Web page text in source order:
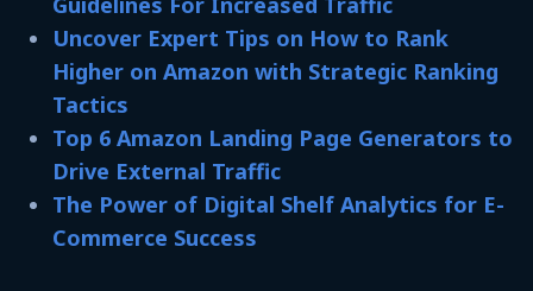
Uncover Expert Tips on How to Rank
Higher on Amazon with Strategic Ranking
Tactics
Top 6 Amazon Landing Page Generators to
Drive External Traffic
The Power of Digital Shelf Analytics for E-
Commerce Success